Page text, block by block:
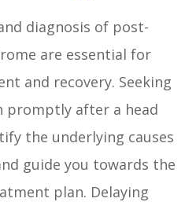
diagnosis of post-
are essential for
and recovery. Seeking
promptly after a head
the underlying causes
guide you towards the
plan. Delaying